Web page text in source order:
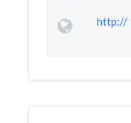
http://